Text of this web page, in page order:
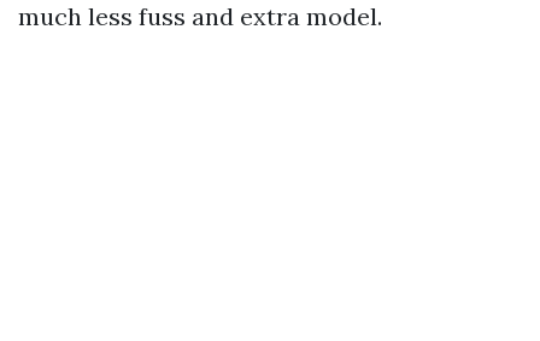
much less fuss and extra model.